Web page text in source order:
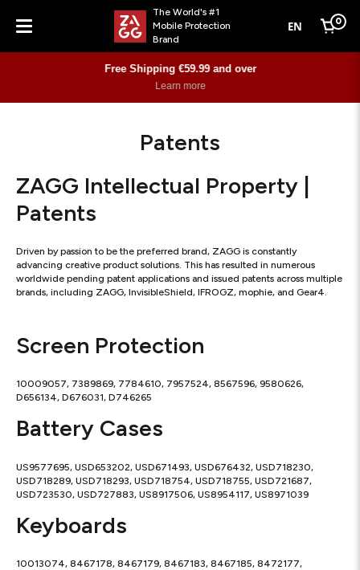
Menu
The World's #1
Mobile Protection
Brand
EN Cart
0
Free Shipping €59.99 and over
Learn more
Patents
ZAGG Intellectual Property |
Patents
Driven by passion to be the preferred brand, ZAGG is constantly
advancing creative product solutions. This has resulted in numerous
worldwide pending patent applications and issued patents across multiple
brands, including ZAGG, InvisibleShield, IFROGZ, mophie, and Gear4.
Screen Protection
10009057, 7389869, 7784610, 7957524, 8567596, 9580626,
D656134, D676031, D746265
Battery Cases
US9577695, USD653202, USD671493, USD676432, USD718230,
USD718289, USD718293, USD718754, USD718755, USD721687,
USD723530, USD727883, US8917506, US8954117, US8971039
Keyboards
10013074, 8467178, 8467179, 8467183, 8467185, 8472177,